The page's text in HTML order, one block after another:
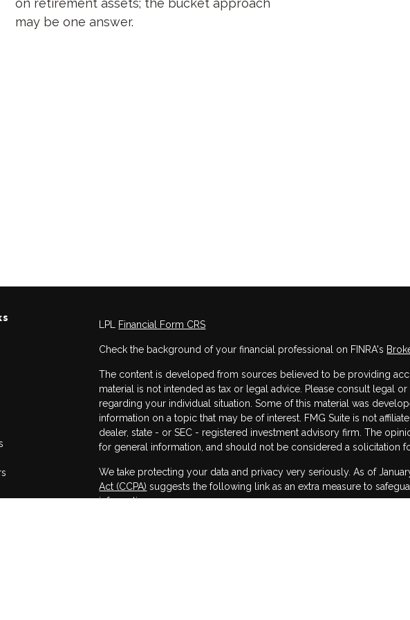
may be one answer.
LPL Financial Form CRS
Check the background of your financial professional on FINRA's
The content is developed from sources believed to be providing
material is not intended as tax or legal advice. Please consult legal
regarding your individual situation. Some of this material was
information on a topic that may be of interest. FMG Suite is not
dealer, state - or SEC - registered investment advisory firm. The
for general information, and should not be considered a solicitation
We take protecting your data and privacy very seriously. As of
Act (CCPA) suggests the following link as an extra measure to
information.